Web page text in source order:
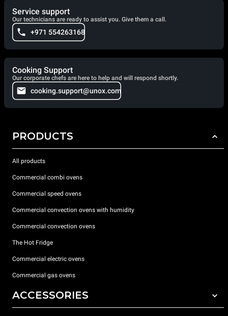
Service support
Our technicians are ready to assist you. Give them a call.
+971 554263168
Cooking Support
Our corporate chefs are here to help and will respond shortly.
cooking.support@unox.com
PRODUCTS
All products
Commercial combi ovens
Commercial speed ovens
Commercial convection ovens with humidity
Commercial convection ovens
The Hot Fridge
Commercial electric ovens
Commercial gas ovens
ACCESSORIES